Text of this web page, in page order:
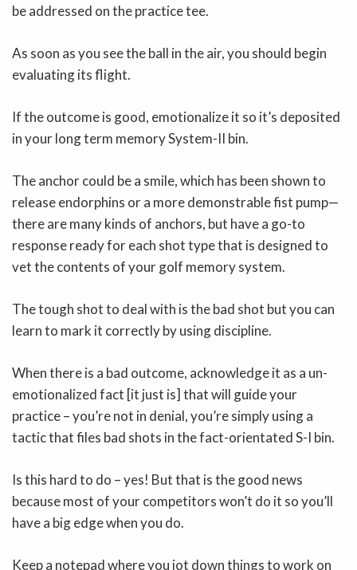
be addressed on the practice tee.
As soon as you see the ball in the air, you should begin
evaluating its flight.
If the outcome is good, emotionalize it so it’s deposited
in your long term memory System-II bin.
The anchor could be a smile, which has been shown to
release endorphins or a more demonstrable fist pump—
there are many kinds of anchors, but have a go-to
response ready for each shot type that is designed to
vet the contents of your golf memory system.
The tough shot to deal with is the bad shot but you can
learn to mark it correctly by using discipline.
When there is a bad outcome, acknowledge it as a un-
emotionalized fact [it just is] that will guide your
practice – you’re not in denial, you’re simply using a
tactic that files bad shots in the fact-orientated S-I bin.
Is this hard to do – yes! But that is the good news
because most of your competitors won’t do it so you’ll
have a big edge when you do.
Keep a notepad where you jot down things to work on